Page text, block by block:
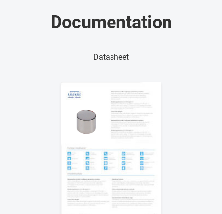
Documentation
Datasheet